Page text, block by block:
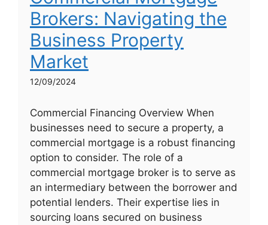
Brokers: Navigating the
Business Property
Market
12/09/2024
Commercial Financing Overview When
businesses need to secure a property, a
commercial mortgage is a robust financing
option to consider. The role of a
commercial mortgage broker is to serve as
an intermediary between the borrower and
potential lenders. Their expertise lies in
sourcing loans secured on business